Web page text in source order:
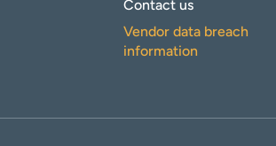
Contact us
Vendor data breach
information